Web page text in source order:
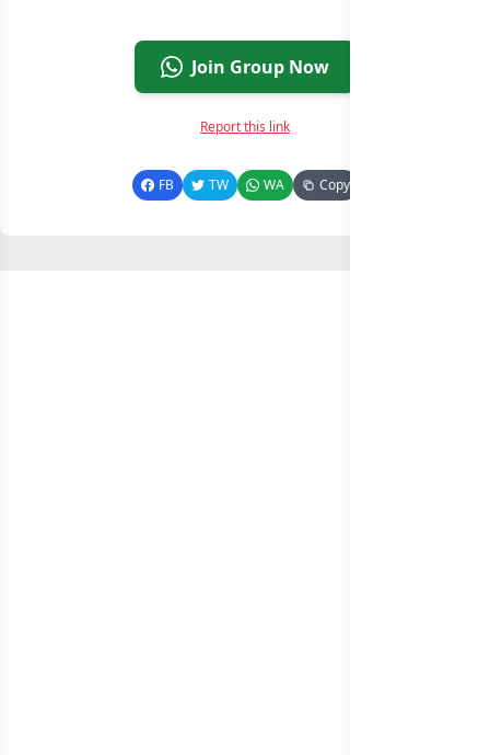
Join Group Now
Report this link
FB TW WA Copy